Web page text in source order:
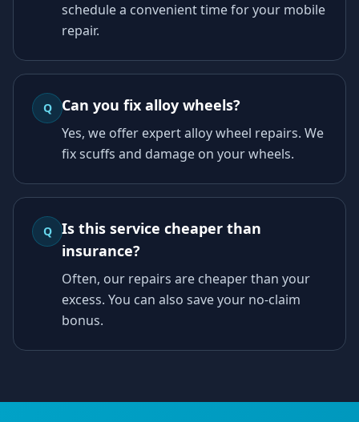
schedule a convenient time for your mobile
repair.
Q Can you fix alloy wheels?
Yes, we offer expert alloy wheel repairs. We
fix scuffs and damage on your wheels.
Q
Is this service cheaper than
insurance?
Often, our repairs are cheaper than your
excess. You can also save your no-claim
bonus.